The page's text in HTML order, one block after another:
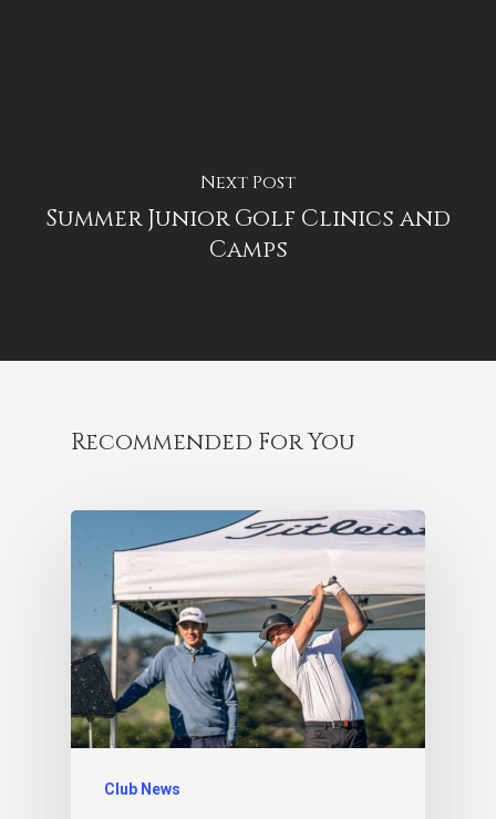
Next Post
Summer Junior Golf Clinics and
Camps
Recommended For You
Club News